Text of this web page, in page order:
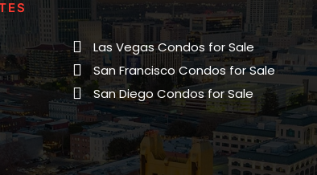
Las Vegas Condos for Sale
San Francisco Condos for Sale
San Diego Condos for Sale